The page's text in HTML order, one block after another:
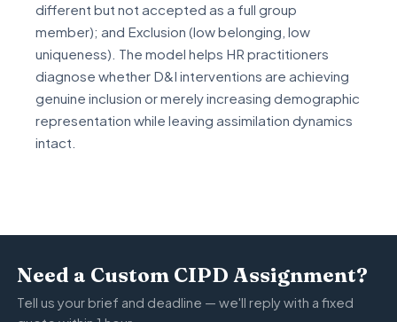
different but not accepted as a full group
member); and Exclusion (low belonging, low
uniqueness). The model helps HR practitioners
diagnose whether D&I interventions are achieving
genuine inclusion or merely increasing demographic
representation while leaving assimilation dynamics
intact.
Need a Custom CIPD Assignment?
Tell us your brief and deadline — we'll reply with a fixed